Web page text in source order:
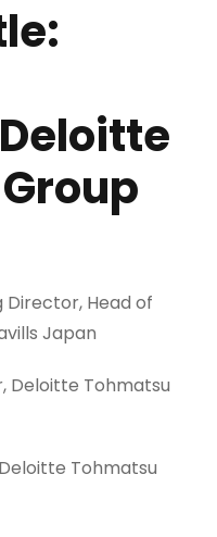
Director, Head of
Japan
Deloitte Tohmatsu
Tohmatsu